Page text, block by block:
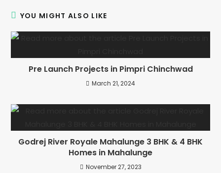
YOU MIGHT ALSO LIKE
Pre Launch Projects in Pimpri Chinchwad
March 21, 2024
Godrej River Royale Mahalunge 3 BHK & 4 BHK
Homes in Mahalunge
November 27, 2023